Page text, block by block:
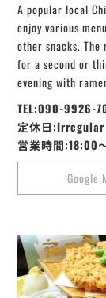
A popular local
enjoy various
other snacks.
for a second or
evening with
TEL:090-9926-
定休日:Irregular
営業時間:18:00
Google